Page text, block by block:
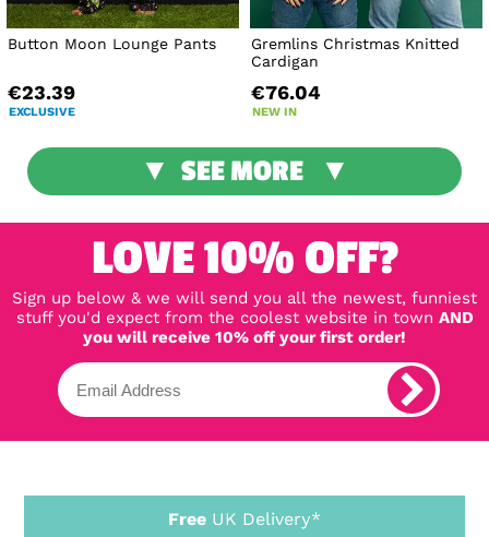
Button Moon Lounge Pants
€23.39
EXCLUSIVE
Gremlins Christmas Knitted
Cardigan
€76.04
NEW IN
SEE MORE
LOVE 10% OFF?
Sign up below & we will send you all the newest, funniest
stuff you'd expect from the coolest website in town AND
you will receive 10% off your first order!
Free UK Delivery*